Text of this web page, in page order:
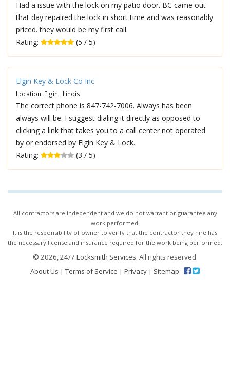
Had a issue with the lock on my patio door. BC came out
that day repaired the lock in short time and was reasonably
priced. they would be my first call.
Rating:
(5 / 5)
Elgin Key & Lock Co Inc
Location: Elgin, Illinois
The correct phone is 847-742-7006. Always has been
always will be. I suggest dialing it directly as opposed to
clicking a link that takes you to a call center not operated
by or endorsed by Elgin Key & Lock.
Rating:
(3 / 5)
All contractors are independent and we do not warrant or guarantee any
work performed.
It is the responsibility of owner to verify that the contractor they hire has
the necessary license and insurance required for the work being performed.
© 2026,24/7 Locksmith Services. All rights reserved.
About Us |Terms of Service | Privacy | Sitemap